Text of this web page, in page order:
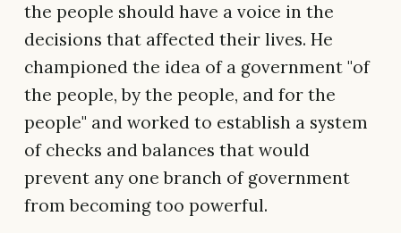
the people should have a voice in the
decisions that affected their lives. He
championed the idea of a government "of
the people, by the people, and for the
people" and worked to establish a system
of checks and balances that would
prevent any one branch of government
from becoming too powerful.